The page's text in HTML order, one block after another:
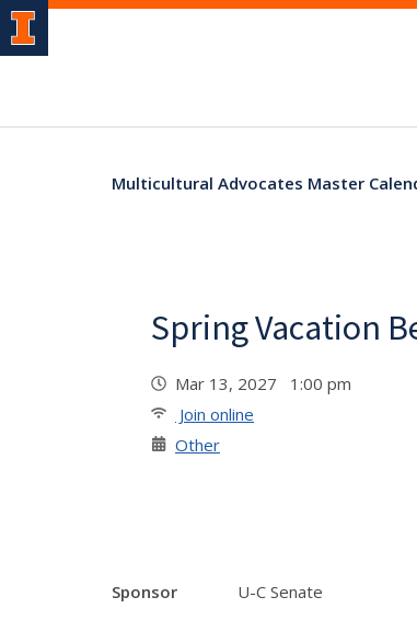
Multicultural Advocates Master
Spring Vacation
Mar 13, 2027 1:00 pm
Join online
Other
Sponsor
U-C Senate